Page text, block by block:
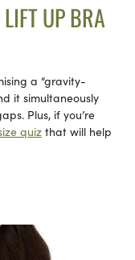
LIFT UP BRA
a “gravity-
it simultaneously
Plus, if you’re
quizthat will help